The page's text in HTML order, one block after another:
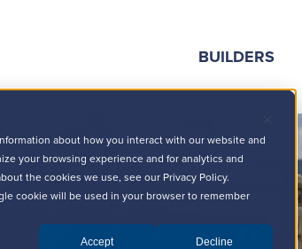
about how you interact with our website and
your browsing experience and for analytics and
the cookies we use, see our Privacy Policy.
cookie will be used in your browser to remember
Accept Decline
BUILDERS